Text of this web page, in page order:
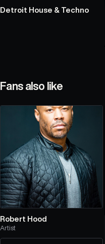
Detroit House & Techno
Fans also like
Robert Hood
Artist